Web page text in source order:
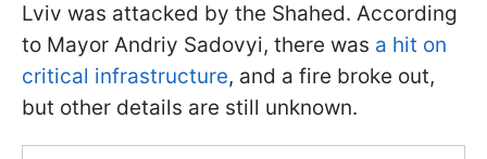
Lviv was attacked by the Shahed. According
to Mayor Andriy Sadovyi, there was a hit on
critical infrastructure, and a fire broke out,
but other details are still unknown.